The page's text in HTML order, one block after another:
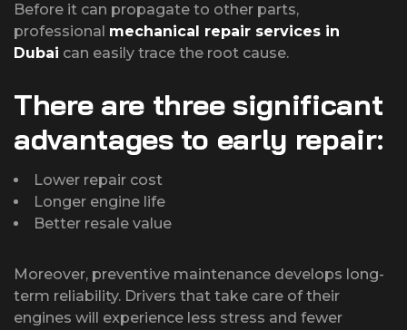
Before it can propagate to other parts,
professional mechanical repair services in
Dubai can easily trace the root cause.
There are three significant
advantages to early repair:
Lower repair cost
Longer engine life
Better resale value
Moreover, preventive maintenance develops long-
term reliability. Drivers that take care of their
engines will experience less stress and fewer